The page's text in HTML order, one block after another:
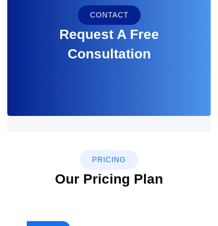
CONTACT
Request A Free
Consultation
PRICING
Our Pricing Plan